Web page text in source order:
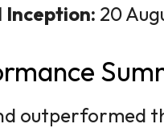
Inception: 20
outperformed